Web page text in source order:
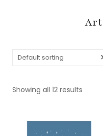
Default sorting
Showing all 12 results